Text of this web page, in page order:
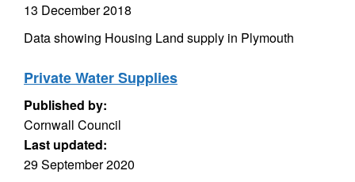
13 December 2018
Data showing Housing Land supply in Plymouth
Private Water Supplies
Published by:
Cornwall Council
Last updated:
29 September 2020